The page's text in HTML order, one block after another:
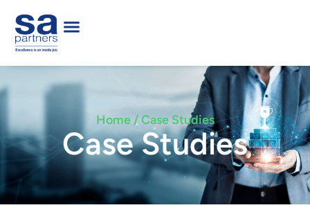
Home / Case Studies
Case Studies